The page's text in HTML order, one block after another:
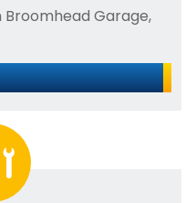
Broomhead Garage,